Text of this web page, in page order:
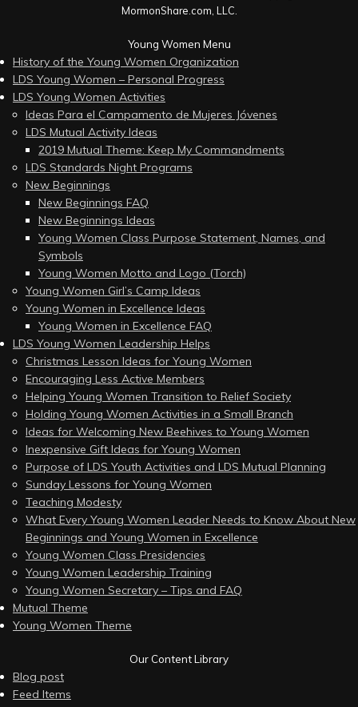
MormonShare.com, LLC.
Young Women Menu
History of the Young Women Organization
LDS Young Women – Personal Progress
LDS Young Women Activities
Ideas Para el Campamento de Mujeres Jóvenes
LDS Mutual Activity Ideas
2019 Mutual Theme: Keep My Commandments
LDS Standards Night Programs
New Beginnings
New Beginnings FAQ
New Beginnings Ideas
Young Women Class Purpose Statement, Names, and
Symbols
Young Women Motto and Logo (Torch)
Young Women Girl’s Camp Ideas
Young Women in Excellence Ideas
Young Women in Excellence FAQ
LDS Young Women Leadership Helps
Christmas Lesson Ideas for Young Women
Encouraging Less Active Members
Helping Young Women Transition to Relief Society
Holding Young Women Activities in a Small Branch
Ideas for Welcoming New Beehives to Young Women
Inexpensive Gift Ideas for Young Women
Purpose of LDS Youth Activities and LDS Mutual Planning
Sunday Lessons for Young Women
Teaching Modesty
What Every Young Women Leader Needs to Know About New
Beginnings and Young Women in Excellence
Young Women Class Presidencies
Young Women Leadership Training
Young Women Secretary – Tips and FAQ
Mutual Theme
Young Women Theme
Our Content Library
Blog post
Feed Items